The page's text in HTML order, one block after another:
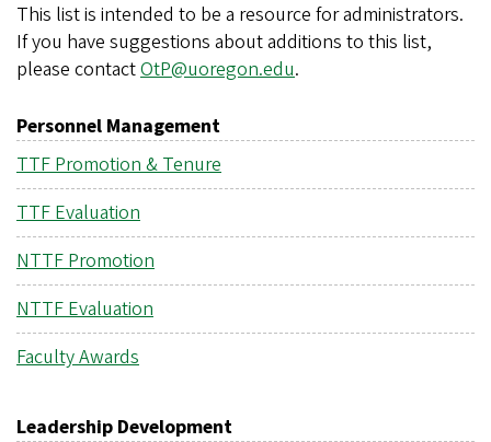
This list is intended to be a resource for administrators.
If you have suggestions about additions to this list,
please contactOtP@uoregon.edu.
Personnel Management
TTF Promotion & Tenure
TTF Evaluation
NTTF Promotion
NTTF Evaluation
Faculty Awards
Leadership Development